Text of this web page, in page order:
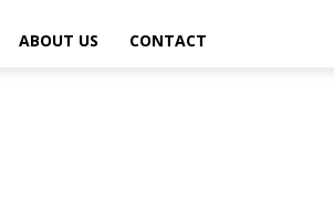
ABOUT US CONTACT